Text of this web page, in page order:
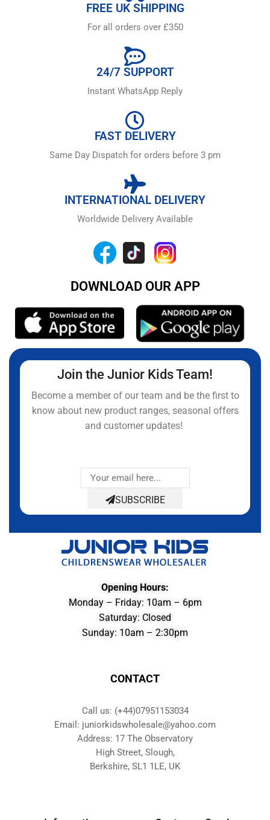
FREE UK SHIPPING
For all orders over £350
24/7 SUPPORT
Instant WhatsApp Reply
FAST DELIVERY
Same Day Dispatch for orders before 3 pm
INTERNATIONAL DELIVERY
Worldwide Delivery Available
DOWNLOAD OUR APP
Join the Junior Kids Team!
Become a member of our team and be the first to
know about new product ranges, seasonal offers
and customer updates!
SUBSCRIBE
Opening Hours:
Monday – Friday: 10am – 6pm
Saturday: Closed
Sunday: 10am – 2:30pm
CONTACT
Call us: (+44)07951153034
Email: juniorkidswholesale@yahoo.com
Address: 17 The Observatory
High Street, Slough,
Berkshire, SL1 1LE, UK